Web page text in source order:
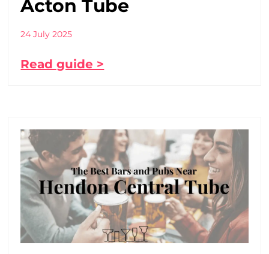
Acton Tube
24 July 2025
Read guide >